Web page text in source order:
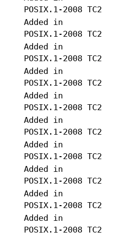
POSIX.1-2008 TC2
Added in
POSIX.1-2008 TC2
Added in
POSIX.1-2008 TC2
Added in
POSIX.1-2008 TC2
Added in
POSIX.1-2008 TC2
Added in
POSIX.1-2008 TC2
Added in
POSIX.1-2008 TC2
Added in
POSIX.1-2008 TC2
Added in
POSIX.1-2008 TC2
Added in
POSIX.1-2008 TC2